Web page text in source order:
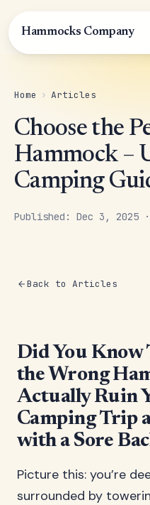
Hammocks Company
Home › Articles
Choose the
Hammock –
Camping
Published: Dec 3, 2025 ·
Back to Articles
Did You Know
the Wrong
Actually Ruin
Camping Trip
with a Sore
Picture this: you’re
surrounded by